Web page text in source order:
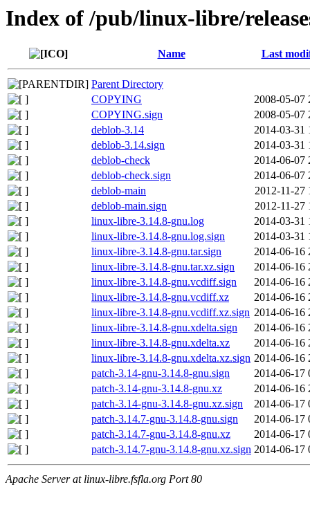
Index of /pub/linux-libre/
Name Last
Parent Directory
COPYING
2008-05-07
COPYING.sign
2008-05-07
deblob-3.14
2014-03-31
deblob-3.14.sign
2014-03-31
deblob-check
2014-06-07
deblob-check.sign
2014-06-07
deblob-main
2012-11-27
deblob-main.sign
2012-11-27
linux-libre-3.14.8-gnu.log
2014-03-31
linux-libre-3.14.8-gnu.log.sign
2014-03-31
linux-libre-3.14.8-gnu.tar.sign
2014-06-16
linux-libre-3.14.8-gnu.tar.xz.sign
2014-06-16
linux-libre-3.14.8-gnu.vcdiff.sign
2014-06-16
linux-libre-3.14.8-gnu.vcdiff.xz
2014-06-16
linux-libre-3.14.8-gnu.vcdiff.xz.sign 2014-06-16
linux-libre-3.14.8-gnu.xdelta.sign
2014-06-16
linux-libre-3.14.8-gnu.xdelta.xz
2014-06-16
linux-libre-3.14.8-gnu.xdelta.xz.sign 2014-06-16
patch-3.14-gnu-3.14.8-gnu.sign
2014-06-17
patch-3.14-gnu-3.14.8-gnu.xz
2014-06-16
patch-3.14-gnu-3.14.8-gnu.xz.sign
2014-06-17
patch-3.14.7-gnu-3.14.8-gnu.sign
2014-06-17
patch-3.14.7-gnu-3.14.8-gnu.xz
2014-06-17
patch-3.14.7-gnu-3.14.8-gnu.xz.sign 2014-06-17
Apache Server at linux-libre.fsfla.org Port 80